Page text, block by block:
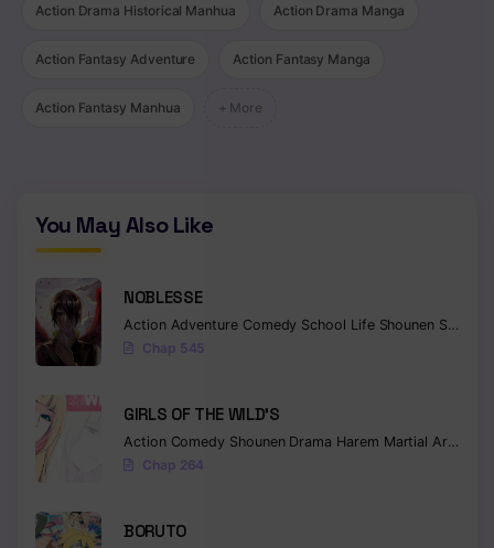
Action Drama Historical Manhua Action Drama Manga
Action Fantasy Adventure Action Fantasy Manga
Action Fantasy Manhua + More
You May Also Like
NOBLESSE
Action Adventure Comedy School Life Shounen Supernatural
Chap 545
GIRLS OF THE WILD’S
Action Comedy Shounen Drama Harem Martial Arts
Chap 264
BORUTO